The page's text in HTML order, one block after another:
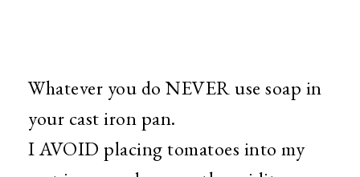
Whatever you do NEVER use soap in
your cast iron pan.
I AVOID placing tomatoes into my